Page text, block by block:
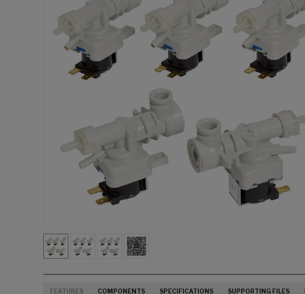
FEATURES COMPONENTS SPECIFICATIONS SUPPORTING FILES